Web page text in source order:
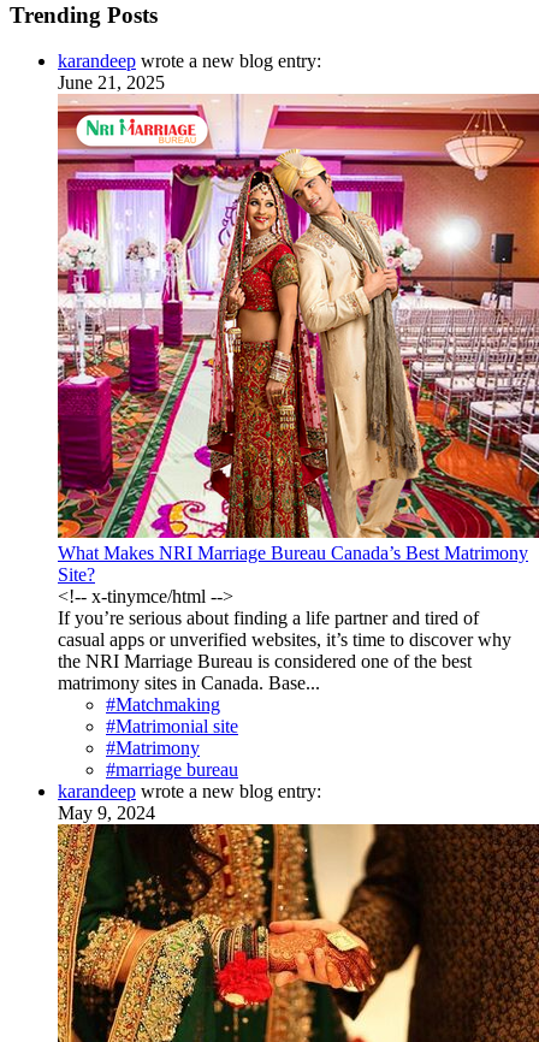
Trending Posts
karandeep wrote a new blog entry:
June 21, 2025
What Makes NRI Marriage Bureau Canada’s Best Matrimony
Site?
<!-- x-tinymce/html -->
If you’re serious about finding a life partner and tired of
casual apps or unverified websites, it’s time to discover why
the NRI Marriage Bureau is considered one of the best
matrimony sites in Canada. Base...
#Matchmaking
#Matrimonial site
#Matrimony
#marriage bureau
karandeep wrote a new blog entry:
May 9, 2024